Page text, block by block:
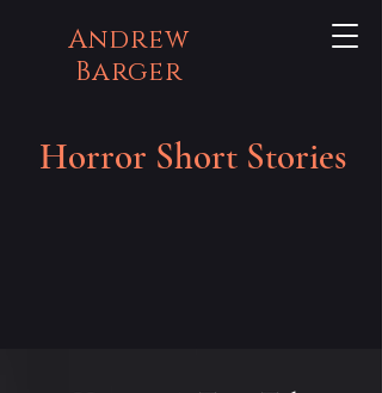
Andrew
Barger
Horror Short Stories